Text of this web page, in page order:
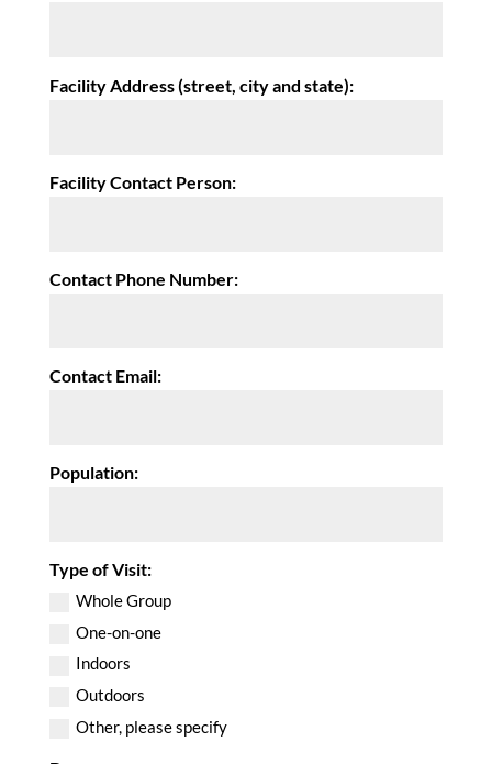
Facility Address (street, city and state):
Facility Contact Person:
Contact Phone Number:
Contact Email:
Population:
Type of Visit:
Whole Group
One-on-one
Indoors
Outdoors
Other, please specify